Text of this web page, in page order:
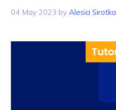
04 May 2023 by Alesia Sirotka